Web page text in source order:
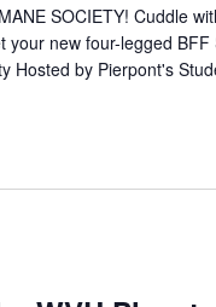
SOCIETY! Cuddle
new four-legged
Hosted by Pierpont's